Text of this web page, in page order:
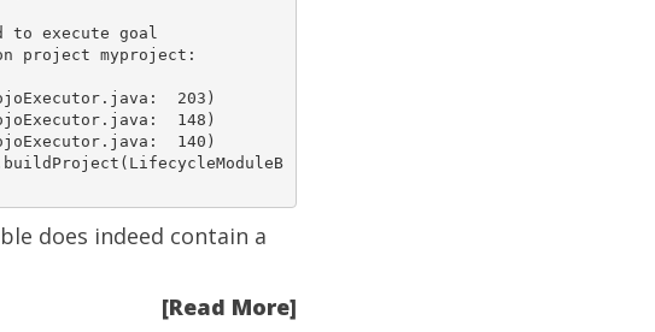
to execute goal
203)
148)
140)
does indeed contain a
[Read More]